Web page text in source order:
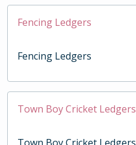
Fencing Ledgers
Fencing Ledgers
Town Boy Cricket Ledgers